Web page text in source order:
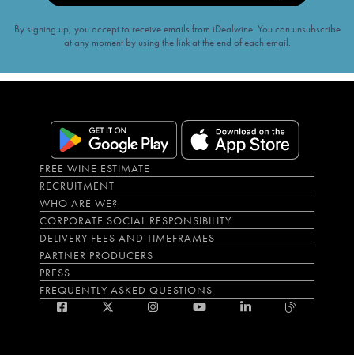
By signing up, you accept to receive emails from iDealwine. You can unsubscribe
at any moment by using the link at the end of each email.
FREE WINE ESTIMATE
RECRUITMENT
WHO ARE WE?
CORPORATE SOCIAL RESPONSIBILITY
DELIVERY FEES AND TIMEFRAMES
PARTNER PRODUCERS
PRESS
FREQUENTLY ASKED QUESTIONS